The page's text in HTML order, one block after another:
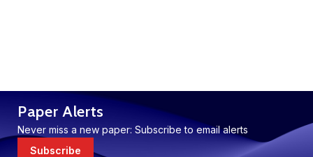
Paper Alerts
Never miss a new paper: Subscribe to email alerts
Subscribe